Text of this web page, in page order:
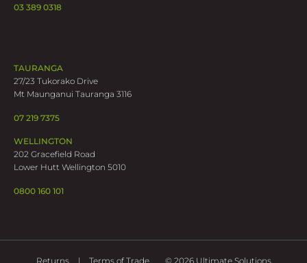
03 389 0318
TAURANGA
27/23 Tukorako Drive
Mt Maunganui Tauranga 3116
07 219 7375
WELLINGTON
202 Gracefield Road
Lower Hutt Wellington 5010
0800 160 101
Returns Terms of Trade © 2026 Ultimate Solutions